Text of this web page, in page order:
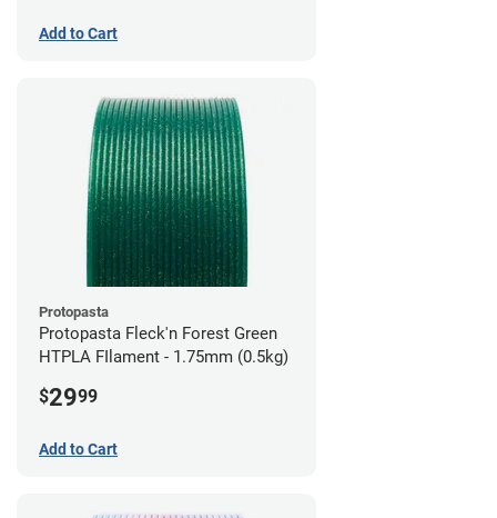
Add to Cart
Protopasta
Protopasta Fleck'n Forest Green
HTPLA FIlament - 1.75mm (0.5kg)
$2999
Add to Cart